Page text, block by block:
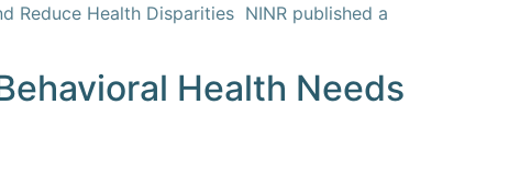
Reduce Health Disparities NINR published a
Health Needs